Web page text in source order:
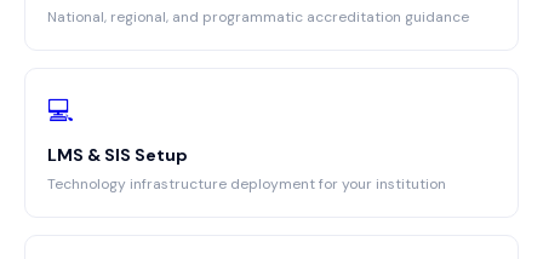
National, regional, and programmatic accreditation guidance
💻
LMS & SIS Setup
Technology infrastructure deployment for your institution